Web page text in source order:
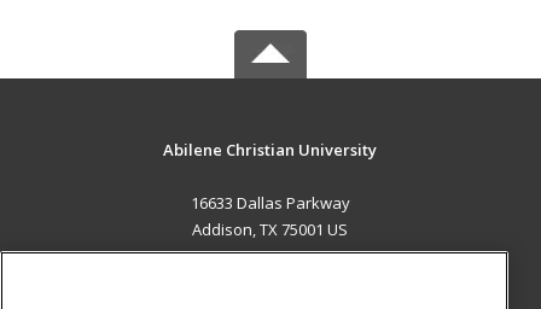
Abilene Christian University
16633 Dallas Parkway
Addison, TX 75001 US